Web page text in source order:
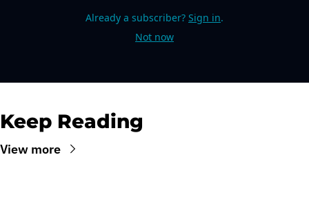
Already a subscriber? Sign in.
Not now
Keep Reading
View more